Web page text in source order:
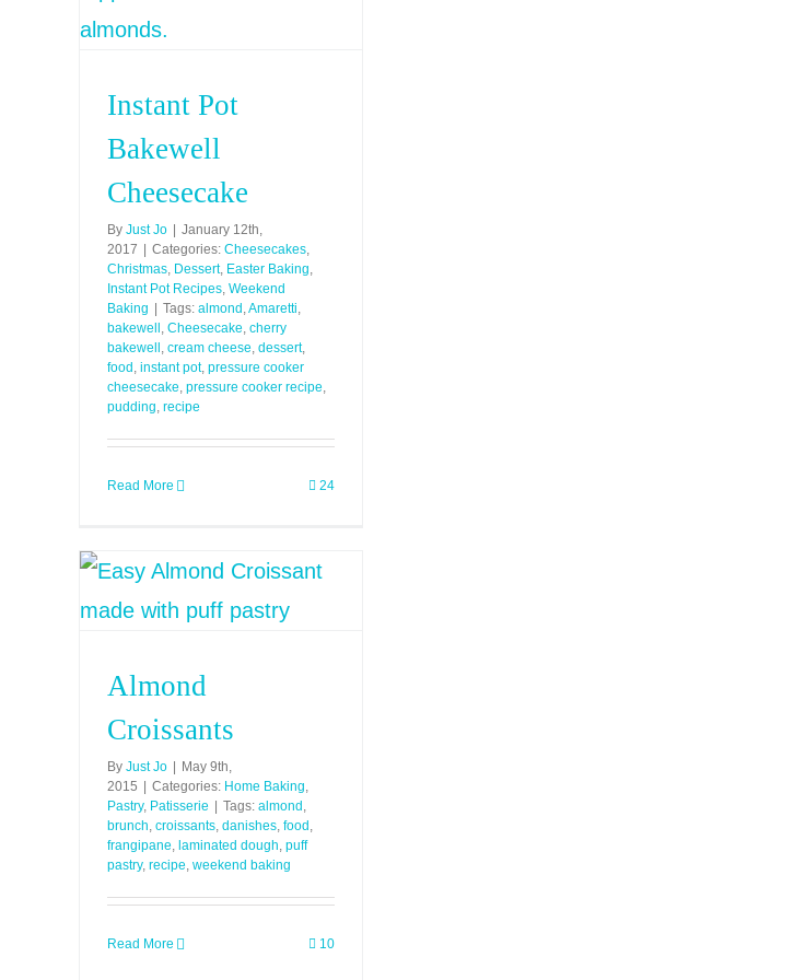
Instant Pot
Bakewell
Cheesecake
By Just Jo
January 12th,
2017
Categories: Cheesecakes,
Christmas, Dessert, Easter Baking,
Instant Pot Recipes, Weekend
Baking
Tags: almond ,Amaretti,
bakewell , Cheesecake, cherry
bakewell , cream cheese, dessert,
food , instant pot, pressure cooker
cheesecake, pressure cooker recipe,
pudding, recipe
Read More 24
Almond
Croissants
By Just Jo
May 9th,
2015
Categories: Home Baking,
Pastry, Patisserie Tags: almond ,
brunch, croissants, danishes, food ,
frangipane, laminated dough, puff
pastry, recipe, weekend baking
Read More 10